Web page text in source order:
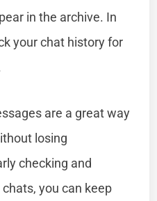
in the archive. In
your chat history for
are a great way
losing
checking and
you can keep